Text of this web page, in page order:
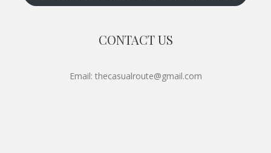
CONTACT US
Email: thecasualroute@gmail.com